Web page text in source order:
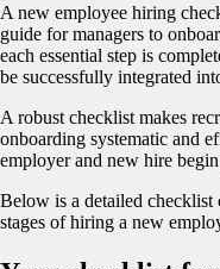
A new employee hiring
guide for managers to
each essential step is
be successfully integrated
A robust checklist makes
onboarding systematic and
employer and new hire
Below is a detailed
stages of hiring a new